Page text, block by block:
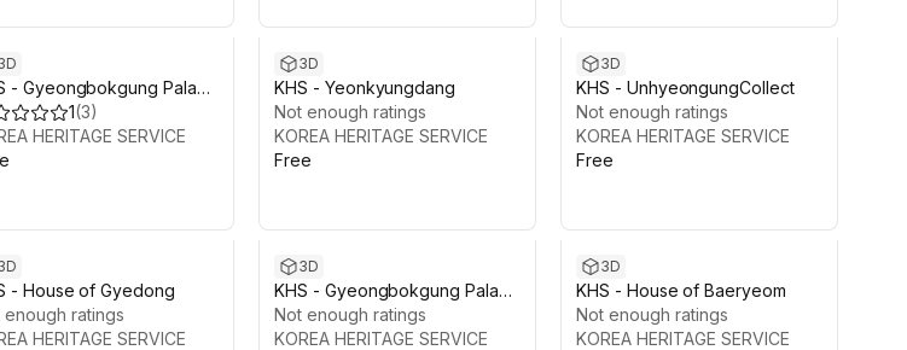
- Gyeongbokgung Palace
Geunjeongjeon Hall
1(3)
HERITAGE SERVICE
3D
KHS - Yeonkyungdang
Not enough ratings
KOREA HERITAGE SERVICE
Free
3D
KHS - UnhyeongungCollect
Not enough ratings
KOREA HERITAGE SERVICE
Free
- House of Gyedong
enough ratings
HERITAGE SERVICE
3D
KHS - Gyeongbokgung Palace
Vol.4: Gyotaejeon Hall
Not enough ratings
KOREA HERITAGE SERVICE
3D
KHS - House of Baeryeom
Not enough ratings
KOREA HERITAGE SERVICE